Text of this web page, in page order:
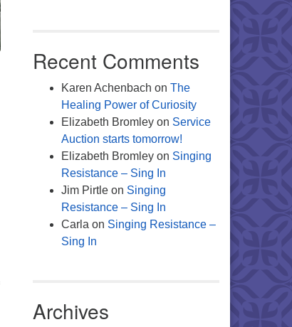
Recent Comments
Karen Achenbach on The
Healing Power of Curiosity
Elizabeth Bromleyon Service
Auction starts tomorrow!
Elizabeth Bromleyon Singing
Resistance – Sing In
Jim Pirtleon Singing
Resistance – Sing In
Carla on Singing Resistance –
Sing In
Archives